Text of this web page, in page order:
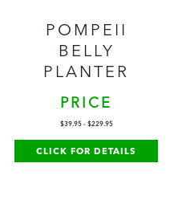
POMPEII
BELLY
PLANTER
PRICE
$39.95- $229.95
CLICK FOR DETAILS